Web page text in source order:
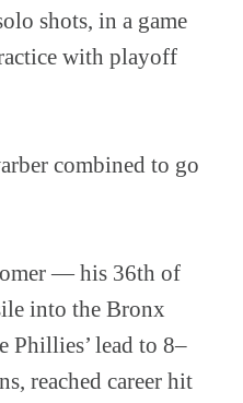
shots, in a game
with playoff
combined to go
— his 36th of
into the Bronx
Phillies’ lead to 8–
reached career hit